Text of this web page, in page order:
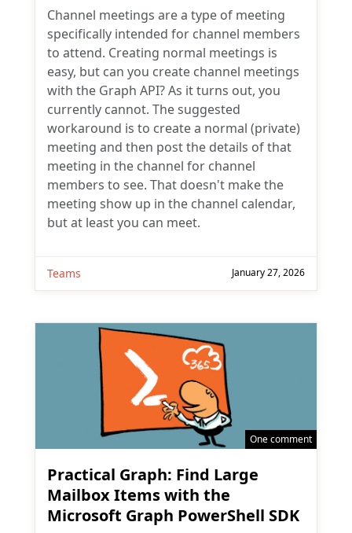
Channel meetings are a type of meeting
specifically intended for channel members
to attend. Creating normal meetings is
easy, but can you create channel meetings
with the Graph API? As it turns out, you
currently cannot. The suggested
workaround is to create a normal (private)
meeting and then post the details of that
meeting in the channel for channel
members to see. That doesn't make the
meeting show up in the channel calendar,
but at least you can meet.
Teams January 27, 2026
One comment
Practical Graph: Find Large
Mailbox Items with the
Microsoft Graph PowerShell SDK